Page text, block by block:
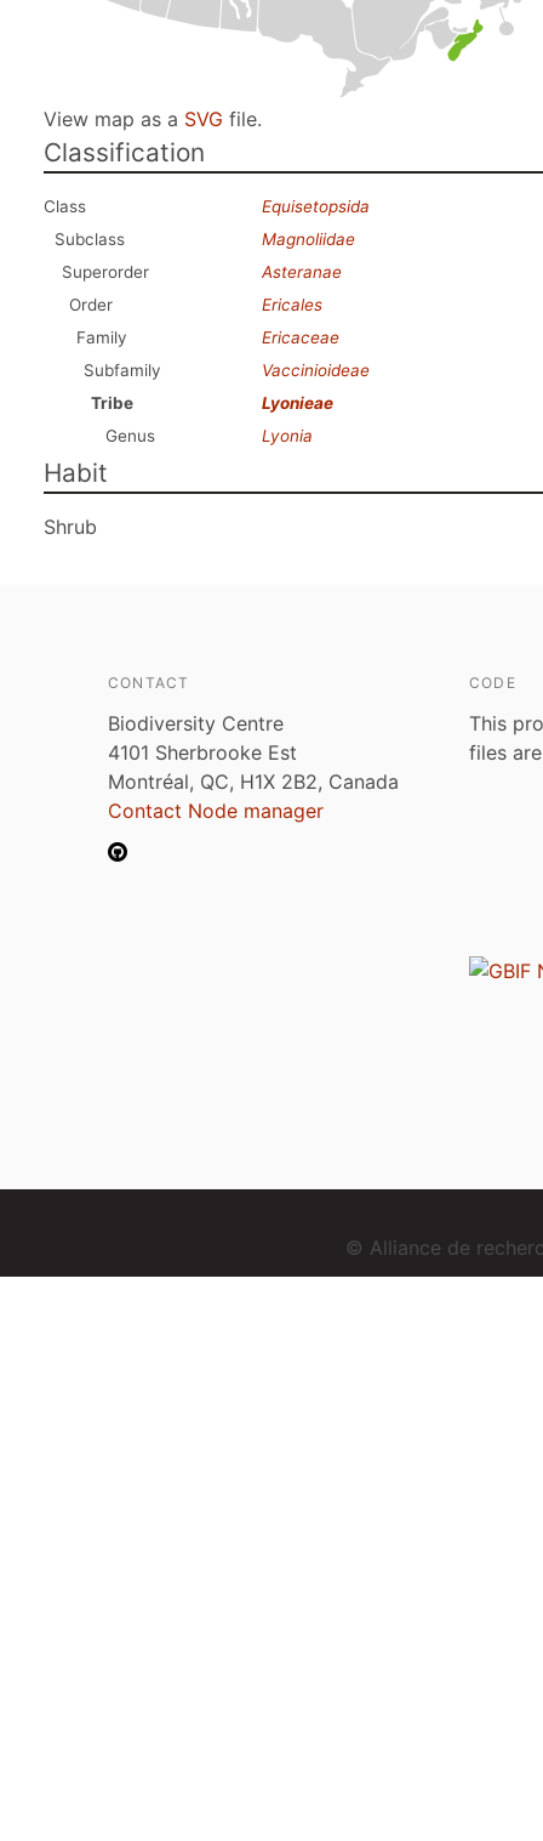
View map as a SVG file.
Classification
Class
Equisetopsida
Subclass
Magnoliidae
Superorder
Asteranae
Order
Ericales
Family
Ericaceae
Subfamily
Vaccinioideae
Tribe
Lyonieae
Genus
Lyonia
Habit
Shrub
CONTACT
Biodiversity Centre
4101 Sherbrooke Est
Montréal, QC, H1X 2B2, Canada
Contact Node manager
CODE
This
files
© Alliance de